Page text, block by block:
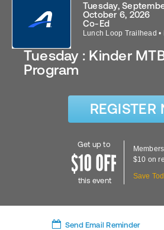
Tuesday : Kinder
Program
Tuesday,
October 6, 2026
Co-Ed
Lunch Loop Trailhead •
REGISTER
Get up to
this event
$10 on
Save
Send Email Reminder